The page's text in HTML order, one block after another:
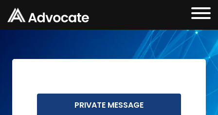
PRIVATE MESSAGE